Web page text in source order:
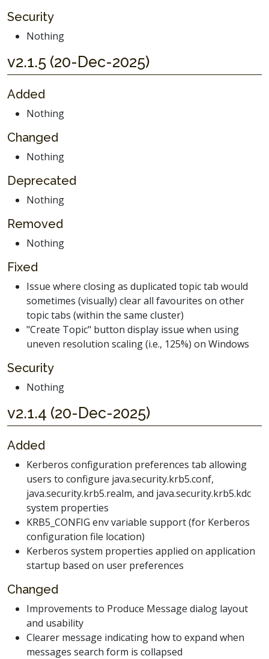
Security
Nothing
v2.1.5 (20-Dec-2025)
Added
Nothing
Changed
Nothing
Deprecated
Nothing
Removed
Nothing
Fixed
Issue where closing as duplicated topic tab would
sometimes (visually) clear all favourites on other
topic tabs (within the same cluster)
"Create Topic" button display issue when using
uneven resolution scaling (i.e., 125%) on Windows
Security
Nothing
v2.1.4 (20-Dec-2025)
Added
Kerberos configuration preferences tab allowing
users to configure java.security.krb5.conf,
java.security.krb5.realm, and java.security.krb5.kdc
system properties
KRB5_CONFIG env variable support (for Kerberos
configuration file location)
Kerberos system properties applied on application
startup based on user preferences
Changed
Improvements to Produce Message dialog layout
and usability
Clearer message indicating how to expand when
messages search form is collapsed